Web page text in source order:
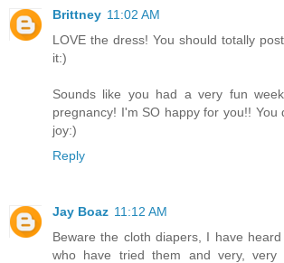
Brittney 11:02 AM
LOVE the dress! You should totally
it:)
Sounds like you had a very fun
pregnancy! I'm SO happy for you!! You
joy:)
Reply
Jay Boaz 11:12 AM
Beware the cloth diapers, I have
who have tried them and very, very